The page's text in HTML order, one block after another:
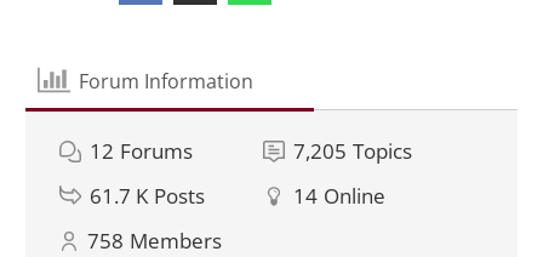
Forum Information
12 Forums 7,205 Topics
61.7 K Posts 14 Online
758 Members